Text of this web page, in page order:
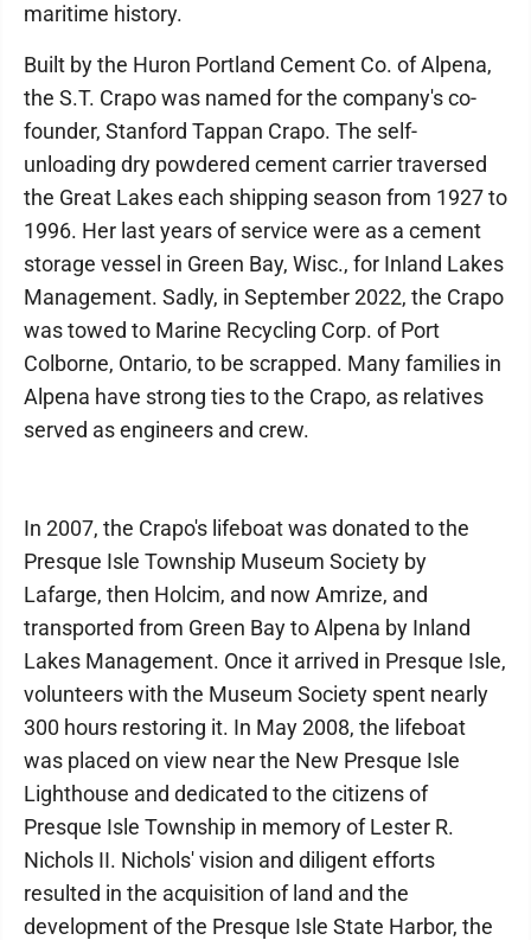
maritime history.
Built by the Huron Portland Cement Co. of Alpena,
the S.T. Crapo was named for the company's co-
founder, Stanford Tappan Crapo. The self-
unloading dry powdered cement carrier traversed
the Great Lakes each shipping season from 1927 to
1996. Her last years of service were as a cement
storage vessel in Green Bay, Wisc., for Inland Lakes
Management. Sadly, in September 2022, the Crapo
was towed to Marine Recycling Corp. of Port
Colborne, Ontario, to be scrapped. Many families in
Alpena have strong ties to the Crapo, as relatives
served as engineers and crew.
In 2007, the Crapo's lifeboat was donated to the
Presque Isle Township Museum Society by
Lafarge, then Holcim, and now Amrize, and
transported from Green Bay to Alpena by Inland
Lakes Management. Once it arrived in Presque Isle,
volunteers with the Museum Society spent nearly
300 hours restoring it. In May 2008, the lifeboat
was placed on view near the New Presque Isle
Lighthouse and dedicated to the citizens of
Presque Isle Township in memory of Lester R.
Nichols II. Nichols' vision and diligent efforts
resulted in the acquisition of land and the
development of the Presque Isle State Harbor, the